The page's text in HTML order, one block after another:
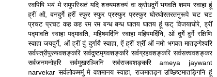
स्वपिषि भयं मे समुपस्थितं यदि शक्यमशक्यं वा क्रोधदुर्गे भगवति शमय स्वाहा हूं
ह्रीं ओं, वनदुर्गे ह्रीं स्फुर स्फुर प्रस्फुर प्रस्फुर घोरघोरतरतनुरूपे चट चट
प्रचट प्रचट कह कह रम रम बन्ध बन्ध घातय घातय हूं फट् विजयाघोरे, ह्रीं
पद्मावति स्वाहा पद्मावति, महिषमर्दिनि स्वाहा महिषमर्दिनि, ओं दुर्गे दुर्गे रक्षिणि
स्वाहा जयदुर्गे, ओं ह्रीं दुं दुर्गायै स्वाहा, ऐं ह्रीं श्रीं ओं नमो भगवत मातङ्गेश्वरि
सर्वस्त्रीपुरुषवशङ्करि सर्वदुष्टमृगवशङ्करि सर्वग्रहवशङ्करि सर्वसत्त्ववशङ्कर
सर्वजनमनोहरि सर्वमुखरञ्जिनि सर्वराजवशङ्करि ameya jaywant
narvekar सर्वलोकममुं मे वशमानय स्वाहा, राजमातङ्ग उच्छिष्टमातङ्गिनि हूं